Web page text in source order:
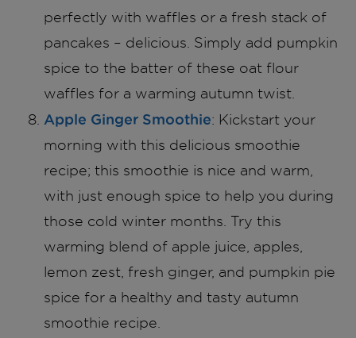
perfectly with waffles or a fresh stack of
pancakes – delicious. Simply add pumpkin
spice to the batter of these oat flour
waffles for a warming autumn twist.
Apple Ginger Smoothie: Kickstart your
morning with this delicious smoothie
recipe; this smoothie is nice and warm,
with just enough spice to help you during
those cold winter months. Try this
warming blend of apple juice, apples,
lemon zest, fresh ginger, and pumpkin pie
spice for a healthy and tasty autumn
smoothie recipe.